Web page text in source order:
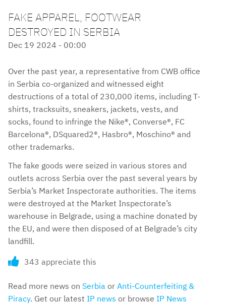
FAKE APPAREL, FOOTWEAR
DESTROYED IN SERBIA
Dec 19 2024 - 00:00
Over the past year, a representative from CWB office
in Serbia co-organized and witnessed eight
destructions of a total of 230,000 items, including T-
shirts, tracksuits, sneakers, jackets, vests, and
socks, found to infringe the Nike®, Converse®, FC
Barcelona®, DSquared2®, Hasbro®, Moschino® and
other trademarks.
The fake goods were seized in various stores and
outlets across Serbia over the past several years by
Serbia’s Market Inspectorate authorities. The items
were destroyed at the Market Inspectorate’s
warehouse in Belgrade, using a machine donated by
the EU, and were then disposed of at Belgrade’s city
landfill.
343 appreciate this
Read more news on Serbia or Anti-Counterfeiting &
Piracy. Get our latest IP news or browse IP News